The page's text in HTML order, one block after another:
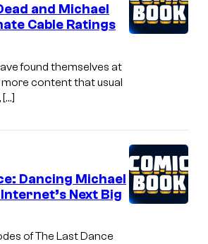
and Michael
Cable Ratings
found themselves at
content that usual
Dancing Michael
Next Big
of The Last Dance